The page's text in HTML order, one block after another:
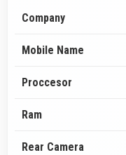
Company
Mobile Name
Proccesor
Ram
Rear Camera